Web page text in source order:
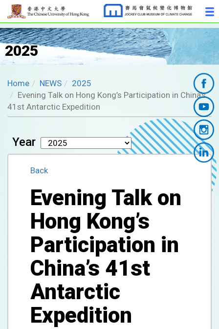
2025
Home NEWS
2025
Evening Talk on Hong Kong’s Participation in China’s
41st Antarctic Expedition
Year
Back
Evening Talk on
Hong Kong’s
Participation in
China’s 41st
Antarctic
Expedition